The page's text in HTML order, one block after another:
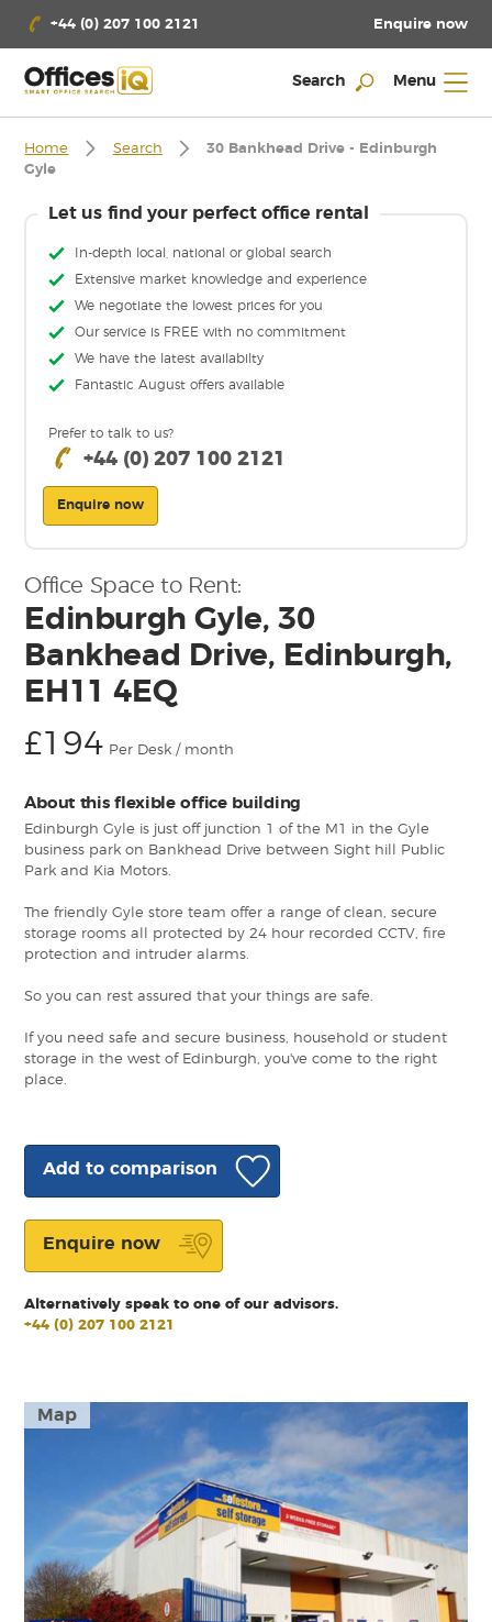
+44 (0) 207 100 2121 Enquire now
Search Menu
Home Search
30 Bankhead Drive - Edinburgh
Gyle
Let us find your perfect office rental
In-depth local, national or global search
Extensive market knowledge and experience
We negotiate the lowest prices for you
Our service is FREE with no commitment
We have the latest availabilty
Fantastic August offers available
Prefer to talk to us?
+44 (0) 207 100 2121
Enquire now
Map
Office Space to Rent:
Edinburgh Gyle, 30
Bankhead Drive, Edinburgh,
EH11 4EQ
£194 Per Desk / month
About this flexible office building
Edinburgh Gyle is just off junction 1 of the M1 in the Gyle
business park on Bankhead Drive between Sight hill Public
Park and Kia Motors.
The friendly Gyle store team offer a range of clean, secure
storage rooms all protected by 24 hour recorded CCTV, fire
protection and intruder alarms.
So you can rest assured that your things are safe.
If you need safe and secure business, household or student
storage in the west of Edinburgh, you've come to the right
place.
Add to comparison
Enquire now
Alternatively speak to one of our advisors.
+44 (0) 207 100 2121